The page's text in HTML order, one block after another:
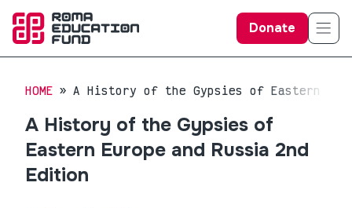
Donate
HOME A History of the Gypsies of Eastern
A History of the Gypsies of
Eastern Europe and Russia 2nd
Edition